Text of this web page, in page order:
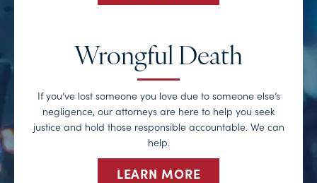
Wrongful Death
If you’ve lost someone you love due to someone else’s
negligence, our attorneys are here to help you seek
justice and hold those responsible accountable. We can
help.
LEARN MORE